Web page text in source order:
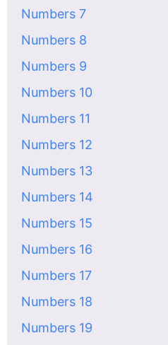
Numbers 7
Numbers 8
Numbers 9
Numbers 10
Numbers 11
Numbers 12
Numbers 13
Numbers 14
Numbers 15
Numbers 16
Numbers 17
Numbers 18
Numbers 19